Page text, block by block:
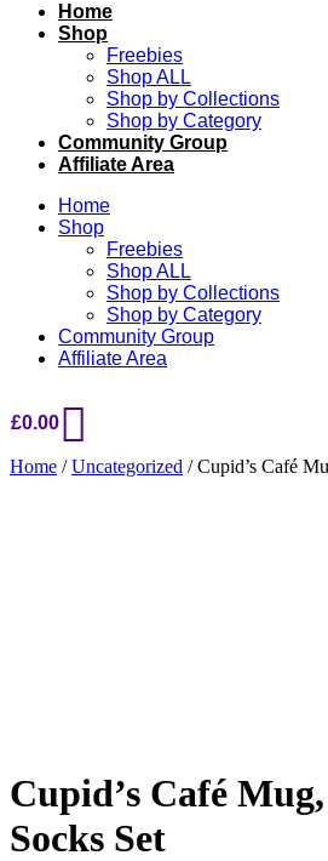
Home
Shop
Freebies
Shop ALL
Shop by Collections
Shop by Category
Community Group
Affiliate Area
Home
Shop
Freebies
Shop ALL
Shop by Collections
Shop by Category
Community Group
Affiliate Area
£0.00
Home /Uncategorized / Cupid’s Café
Cupid’s Café
Socks Set